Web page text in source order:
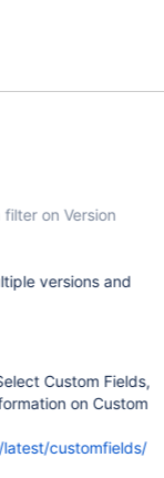
on Version
versions and
Custom Fields,
on Custom
customfields/